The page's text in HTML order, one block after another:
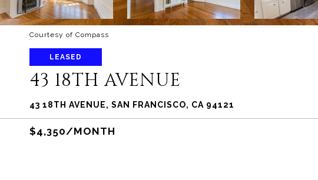
Courtesy of Compass
LEASED
43 18TH AVENUE
43 18TH AVENUE, SAN FRANCISCO, CA 94121
$4,350/MONTH